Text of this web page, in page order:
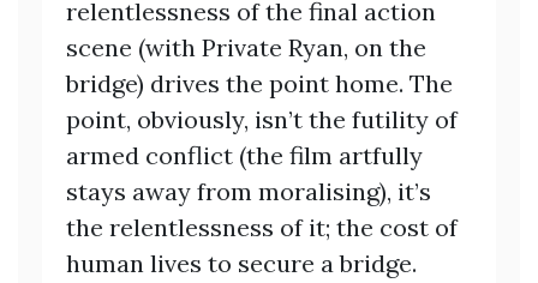
relentlessness of the final action
scene (with Private Ryan, on the
bridge) drives the point home. The
point, obviously, isn’t the futility of
armed conflict (the film artfully
stays away from moralising), it’s
the relentlessness of it; the cost of
human lives to secure a bridge.